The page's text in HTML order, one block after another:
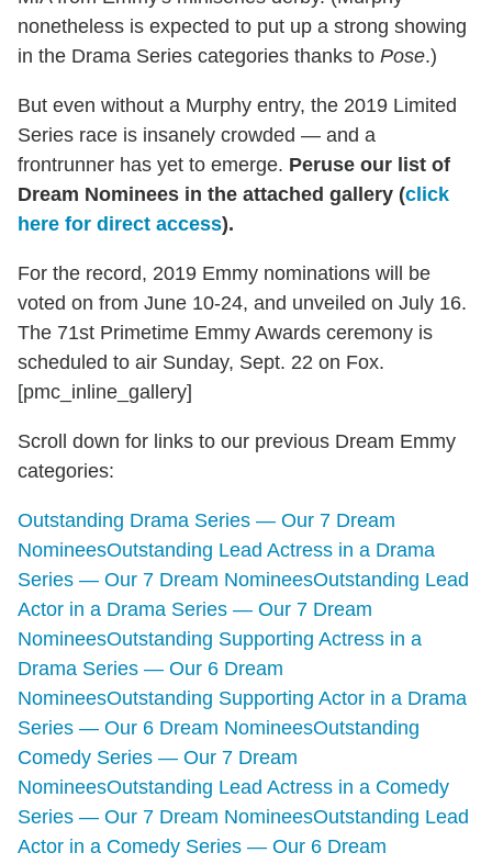
nonetheless is expected to put up a strong showing
in the Drama Series categories thanks to Pose.)
But even without a Murphy entry, the 2019 Limited
Series race is insanely crowded — and a
frontrunner has yet to emerge. Peruse our list of
Dream Nominees in the attached gallery (click
here for direct access).
For the record, 2019 Emmy nominations will be
voted on from June 10-24, and unveiled on July 16.
The 71st Primetime Emmy Awards ceremony is
scheduled to air Sunday, Sept. 22 on Fox.
[pmc_inline_gallery]
Scroll down for links to our previous Dream Emmy
categories:
Outstanding Drama Series — Our 7 Dream
NomineesOutstanding Lead Actress in a Drama
Series — Our 7 Dream NomineesOutstanding Lead
Actor in a Drama Series — Our 7 Dream
NomineesOutstanding Supporting Actress in a
Drama Series — Our 6 Dream
NomineesOutstanding Supporting Actor in a Drama
Series — Our 6 Dream NomineesOutstanding
Comedy Series — Our 7 Dream
NomineesOutstanding Lead Actress in a Comedy
Series — Our 7 Dream NomineesOutstanding Lead
Actor in a Comedy Series — Our 6 Dream